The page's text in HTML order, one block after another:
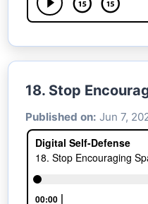
18. Stop
Published on: Jun 7,